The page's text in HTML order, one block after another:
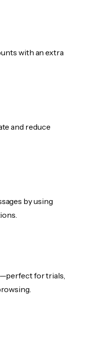
with an extra
and reduce
by using
for trials,